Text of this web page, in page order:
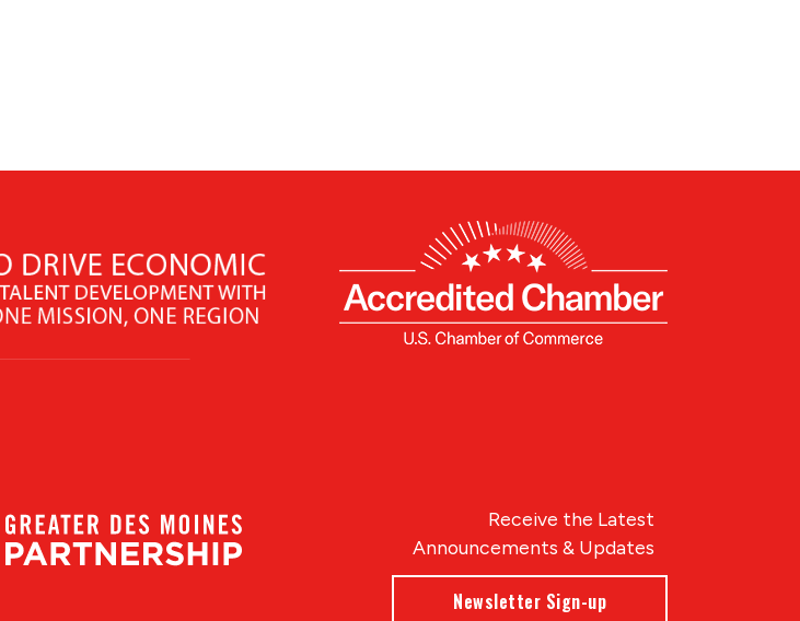
Receive the Latest
Announcements & Updates
Newsletter Sign-up